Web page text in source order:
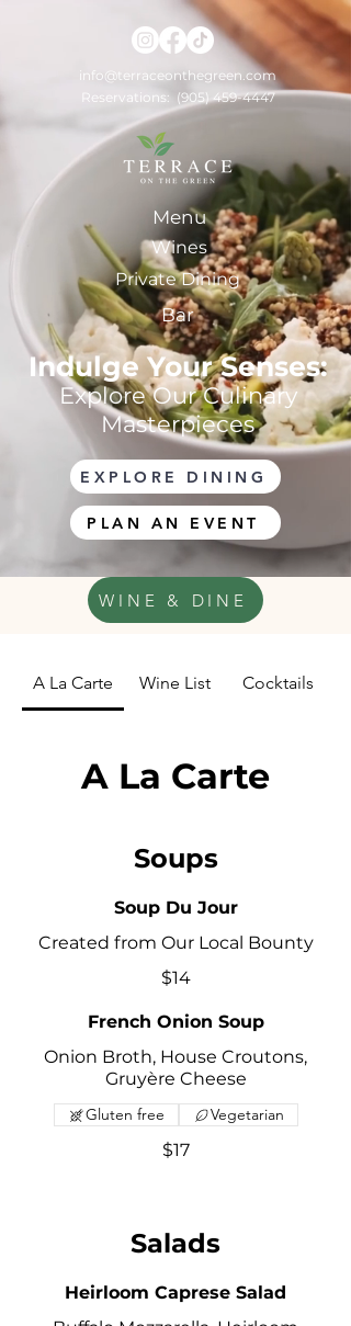
info@terraceonthegreen.com
Reservations: (905) 459-4447
Menu
Wines
Private Dining
Bar
Indulge Your Senses:
Explore Our Culinary
Masterpieces
EXPLORE DINING
PLAN AN EVENT
WINE & DINE
A La Carte Wine List Cocktails
A La Carte
Soups
Soup Du Jour
Created from Our Local Bounty
$14
French Onion Soup
Onion Broth, House Croutons,
Gruyère Cheese
$17
Gluten free Vegetarian
Salads
Heirloom Caprese Salad